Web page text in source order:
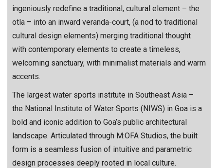
ingeniously redefine a traditional, cultural element – the
otla – into an inward veranda-court, (a nod to traditional
cultural design elements) merging traditional thought
with contemporary elements to create a timeless,
welcoming sanctuary, with minimalist materials and warm
accents.
The largest water sports institute in Southeast Asia –
the National Institute of Water Sports (NIWS) in Goa is a
bold and iconic addition to Goa’s public architectural
landscape. Articulated through M:OFA Studios, the built
form is a seamless fusion of intuitive and parametric
design processes deeply rooted in local culture.